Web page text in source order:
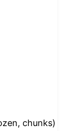
chunks)